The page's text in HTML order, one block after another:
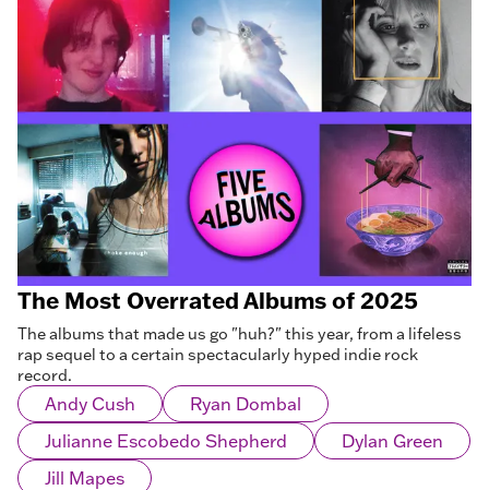
The Most Overrated Albums of 2025
The albums that made us go "huh?" this year, from a lifeless
rap sequel to a certain spectacularly hyped indie rock
record.
Andy Cush
Ryan Dombal
Julianne Escobedo Shepherd
Dylan Green
Jill Mapes